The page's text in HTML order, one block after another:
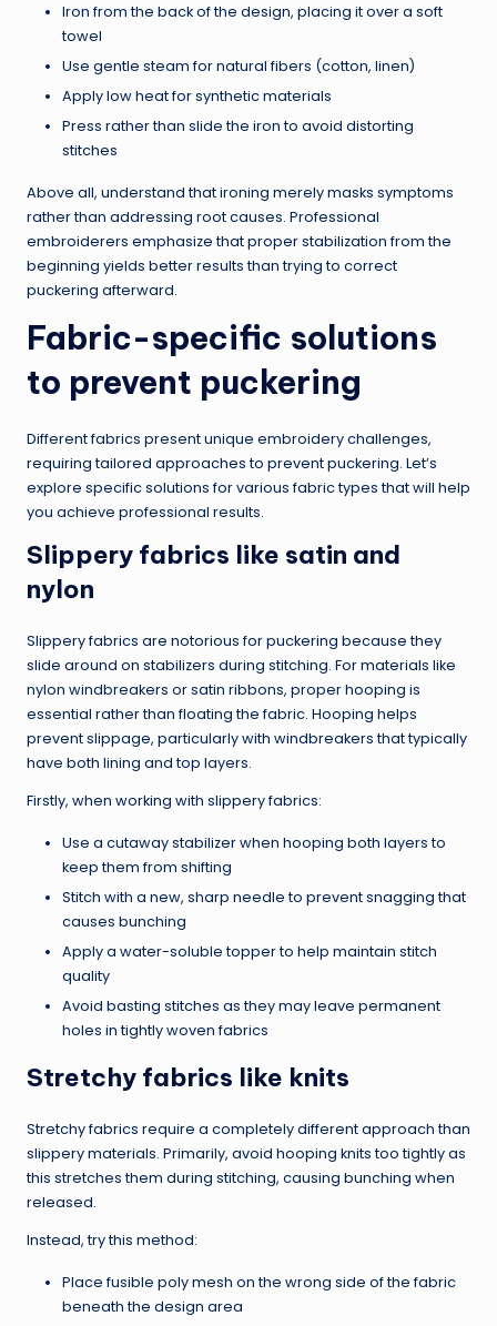
Iron from the back of the design, placing it over a soft
towel
Use gentle steam for natural fibers (cotton, linen)
Apply low heat for synthetic materials
Press rather than slide the iron to avoid distorting
stitches
Above all, understand that ironing merely masks symptoms
rather than addressing root causes. Professional
embroiderers emphasize that proper stabilization from the
beginning yields better results than trying to correct
puckering afterward.
Fabric-specific solutions
to prevent puckering
Different fabrics present unique embroidery challenges,
requiring tailored approaches to prevent puckering. Let’s
explore specific solutions for various fabric types that will help
you achieve professional results.
Slippery fabrics like satin and
nylon
Slippery fabrics are notorious for puckering because they
slide around on stabilizers during stitching. For materials like
nylon windbreakers or satin ribbons, proper hooping is
essential rather than floating the fabric. Hooping helps
prevent slippage, particularly with windbreakers that typically
have both lining and top layers.
Firstly, when working with slippery fabrics:
Use a cutaway stabilizer when hooping both layers to
keep them from shifting
Stitch with a new, sharp needle to prevent snagging that
causes bunching
Apply a water-soluble topper to help maintain stitch
quality
Avoid basting stitches as they may leave permanent
holes in tightly woven fabrics
Stretchy fabrics like knits
Stretchy fabrics require a completely different approach than
slippery materials. Primarily, avoid hooping knits too tightly as
this stretches them during stitching, causing bunching when
released.
Instead, try this method:
Place fusible poly mesh on the wrong side of the fabric
beneath the design area